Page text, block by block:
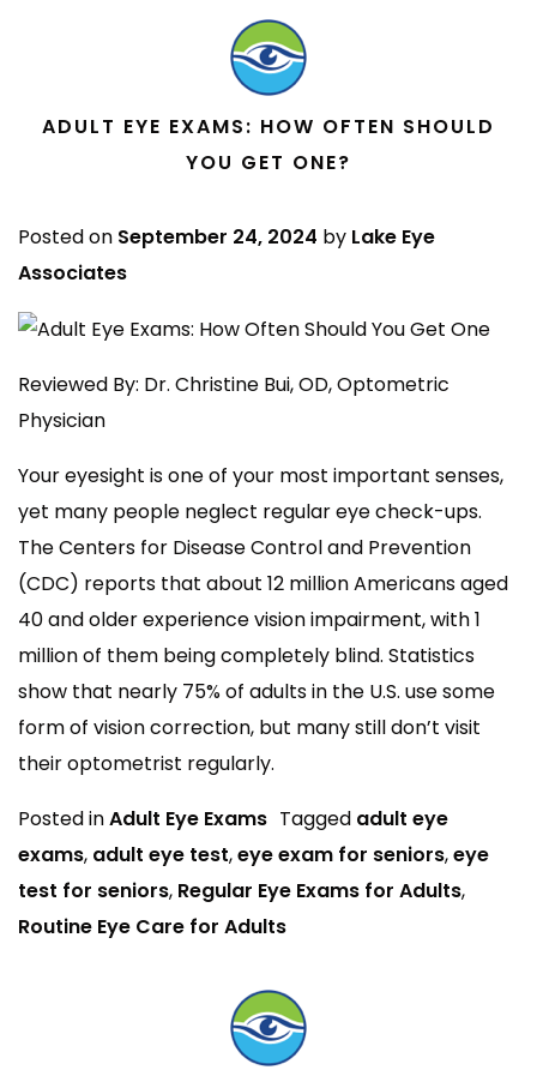
ADULT EYE EXAMS: HOW OFTEN SHOULD
YOU GET ONE?
Posted on September 24, 2024 by Lake Eye
Associates
Reviewed By: Dr. Christine Bui, OD, Optometric
Physician
Your eyesight is one of your most important senses,
yet many people neglect regular eye check-ups.
The Centers for Disease Control and Prevention
(CDC) reports that about 12 million Americans aged
40 and older experience vision impairment, with 1
million of them being completely blind. Statistics
show that nearly 75% of adults in the U.S. use some
form of vision correction, but many still don’t visit
their optometrist regularly.
Posted inAdult Eye Exams Tagged adult eye
exams, adult eye test,eye exam for seniors,eye
test for seniors, Regular Eye Exams for Adults,
Routine Eye Care for Adults